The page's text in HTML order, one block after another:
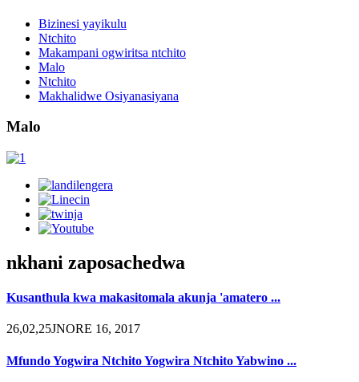
Bizinesi yayikulu
Ntchito
Makampani ogwiritsa ntchito
Malo
Ntchito
Makhalidwe Osiyanasiyana
Malo
nkhani zaposachedwa
Kusanthula kwa makasitomala akunja 'amatero ...
26,02,25JNORE 16, 2017
Mfundo Yogwira Ntchito Yogwira Ntchito Yabwino ...